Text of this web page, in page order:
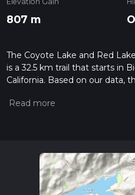
807 m
The Coyote Lake and Red
is a 32.5 km trail that starts in
California. Based on our data,
the difficulty of a hiking trail on
read about how we calculate